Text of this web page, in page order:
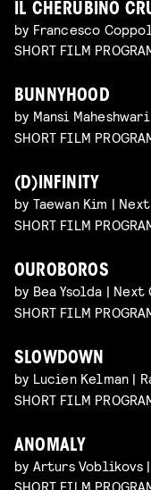
IL CHERUBINO
by Francesco
SHORT FILM
BUNNYHOOD
by Mansi
SHORT FILM
(D)INFINITY
by Taewan Kim |
SHORT FILM
OUROBOROS
by Bea Ysolda | Next
SHORT FILM
SLOWDOWN
by Lucien Kelman |
SHORT FILM
ANOMALY
by Arturs Voblikovs
SHORT FILM